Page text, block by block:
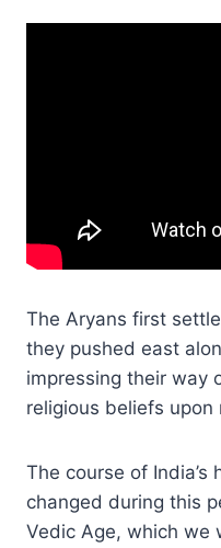
The Aryans first
they pushed east
impressing their way
religious beliefs
The course of
changed during this
Vedic Age, which we